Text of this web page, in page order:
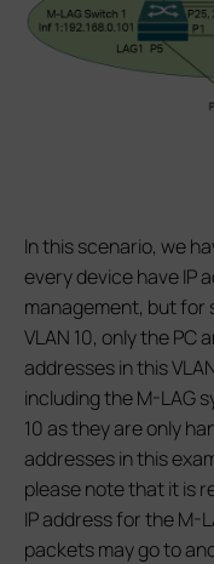
In this scenario, we
every device have IP
management, but for
VLAN 10, only the
addresses in this
including the M-LAG
10 as they are only
addresses in this
please note that it is
IP address for the M-
packets may go to